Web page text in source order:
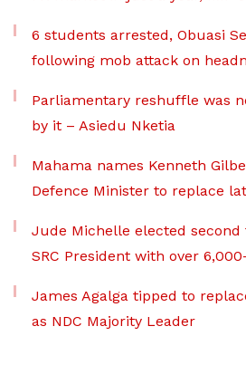
6 students arrested, Obuasi
following mob attack on
Parliamentary reshuffle was
by it – Asiedu Nketia
Mahama names Kenneth
Defence Minister to replace
Jude Michelle elected second
SRC President with over
James Agalga tipped to
as NDC Majority Leader